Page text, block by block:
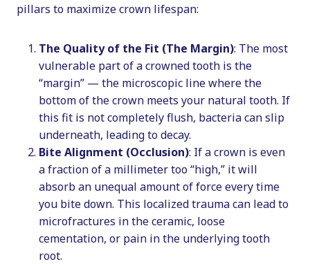
pillars to maximize crown lifespan:
The Quality of the Fit (The Margin): The most
vulnerable part of a crowned tooth is the
“margin” — the microscopic line where the
bottom of the crown meets your natural tooth. If
this fit is not completely flush, bacteria can slip
underneath, leading to decay.
Bite Alignment (Occlusion): If a crown is even
a fraction of a millimeter too “high,” it will
absorb an unequal amount of force every time
you bite down. This localized trauma can lead to
microfractures in the ceramic, loose
cementation, or pain in the underlying tooth
root.